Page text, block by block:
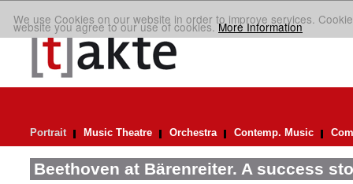
We use Cookies on our website in order to improve services.
website you agree to our use of cookies.More Information
Portrait Music Theatre Orchestra Contemp. Music
Beethoven at Bärenreiter. A success